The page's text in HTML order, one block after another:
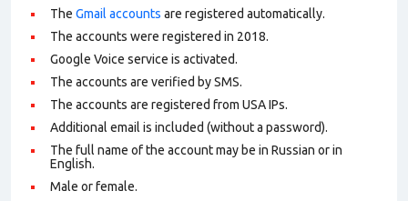
The Gmail accounts are registered automatically.
The accounts were registered in 2018.
Google Voice service is activated.
The accounts are verified by SMS.
The accounts are registered from USA IPs.
Additional email is included (without a password).
The full name of the account may be in Russian or in
English.
Male or female.